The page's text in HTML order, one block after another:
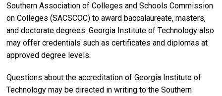
Southern Association of Colleges and Schools Commission
on Colleges (SACSCOC) to award baccalaureate, masters,
and doctorate degrees. Georgia Institute of Technology also
may offer credentials such as certificates and diplomas at
approved degree levels.
Questions about the accreditation of Georgia Institute of
Technology may be directed in writing to the Southern